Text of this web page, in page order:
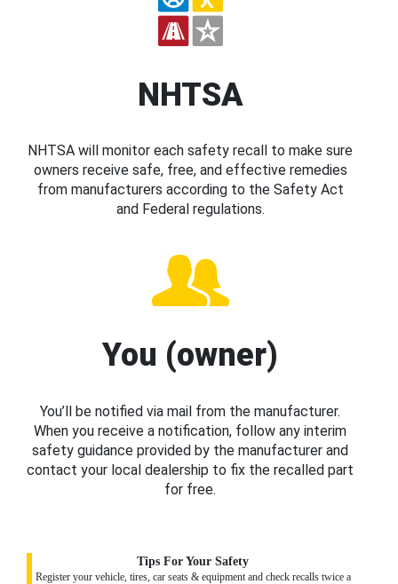
NHTSA
NHTSA will monitor each safety recall to make sure
owners receive safe, free, and effective remedies
from manufacturers according to the Safety Act
and Federal regulations.
You (owner)
You’ll be notified via mail from the manufacturer.
When you receive a notification, follow any interim
safety guidance provided by the manufacturer and
contact your local dealership to fix the recalled part
for free.
Tips For Your Safety
Register your vehicle, tires, car seats & equipment and check recalls twice a